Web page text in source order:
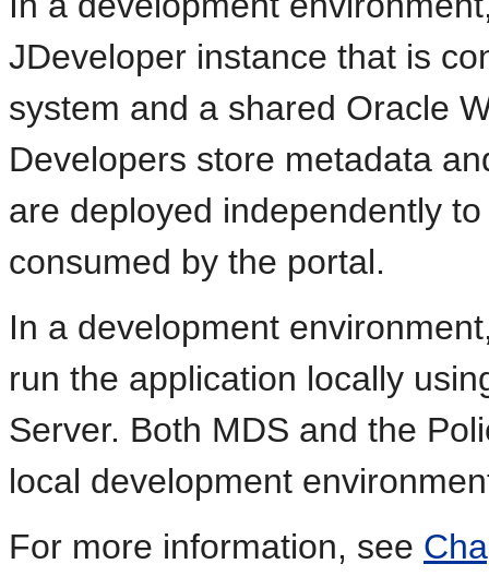
JDeveloper instance that is
system and a shared Oracle
Developers store metadata
are deployed independently
consumed by the portal.
In a development
run the application locally
Server. Both MDS and the
local development
For more information, see